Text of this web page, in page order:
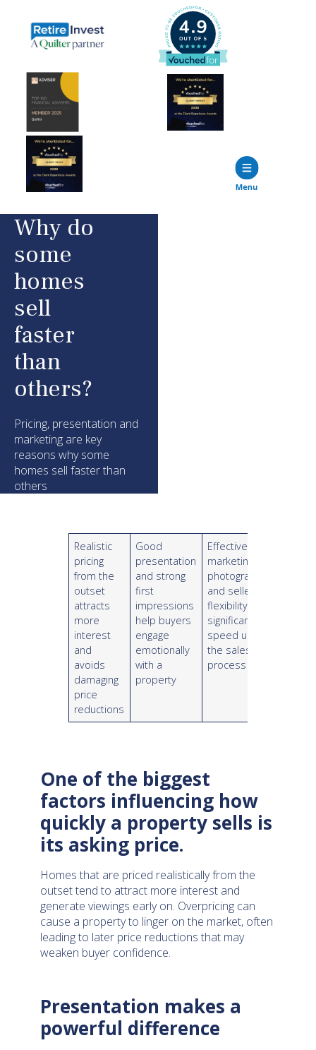
Why do
some
homes
sell
faster
than
others?
Pricing, presentation and
marketing are key
reasons why some
homes sell faster than
others
Realistic
pricing
from the
outset
attracts
more
interest
and
avoids
damaging
price
reductions
Good
presentation
and strong
first
impressions
help buyers
engage
emotionally
with a
property
Effective
marketing,
photography
and seller
flexibility can
significantly
speed up
the sales
process
One of the biggest
factors influencing how
quickly a property sells is
its asking price.
Homes that are priced realistically from the
outset tend to attract more interest and
generate viewings early on. Overpricing can
cause a property to linger on the market, often
leading to later price reductions that may
weaken buyer confidence.
Presentation makes a
powerful difference